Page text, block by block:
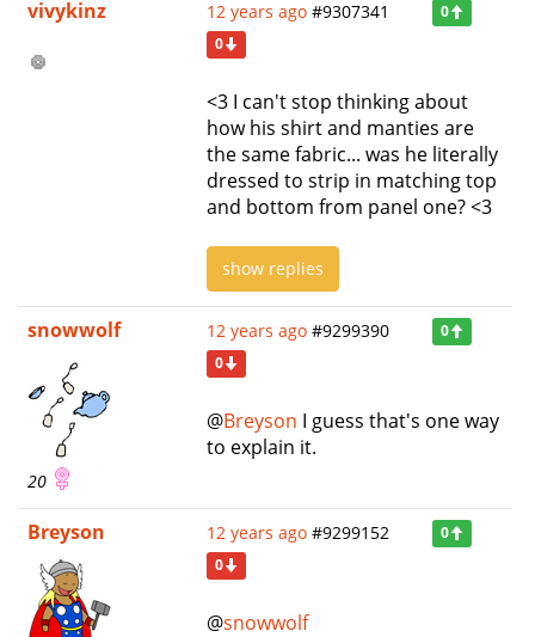
vivykinz 12 years ago #9307341
0
0
<3 I can't stop thinking about
how his shirt and manties are
the same fabric... was he literally
dressed to strip in matching top
and bottom from panel one? <3
show replies
snowwolf
20
12 years ago #9299390
0
0
@Breyson I guess that's one way
to explain it.
Breyson 12 years ago #9299152
0
0
@snowwolf